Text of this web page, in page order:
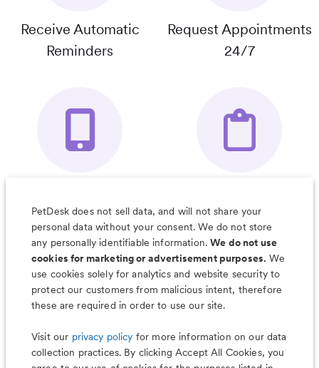
Receive Automatic
Reminders
Request Appointments
24/7
Organizer App
& Much More
PetDesk does not sell data, and will not share your
personal data without your consent. We do not store
any personally identifiable information.We do not use
cookies for marketing or advertisement purposes. We
use cookies solely for analytics and website security to
protect our customers from malicious intent, therefore
these are required in order to use our site.
Visit our privacy policy for more information on our data
collection practices. By clicking Accept All Cookies, you
Less worry, more wag with the
PetDesk app